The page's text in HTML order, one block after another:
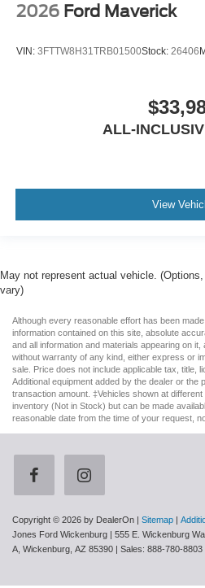
2026 Ford Maverick
VIN: 3FTTW8H31TRB01500Stock: 26406
ALL-
View
May not represent actual vehicle.
vary)
Although every reasonable effort has been
information contained on this site, absolute
and all information and materials appearing on
without warranty of any kind, either express or
sale. Price does not include applicable tax, title,
Additional equipment added by the dealer or the
transaction amount. ‡Vehicles shown at
inventory (Not in Stock) but can be made
reasonable date from the time of your request,
Copyright © 2026 by DealerOn | Sitemap |
Jones Ford Wickenburg | 555 E. Wickenburg
A, Wickenburg, AZ 85390 | Sales: 888-780-8803